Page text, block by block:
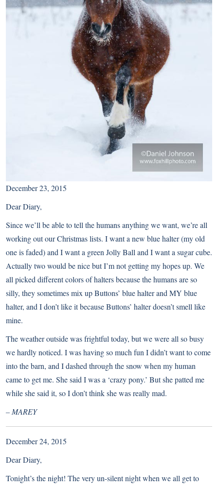
December 23, 2015
Dear Diary,
Since we’ll be able to tell the humans anything we want, we’re all
working out our Christmas lists. I want a new blue halter (my old
one is faded) and I want a green Jolly Ball and I want a sugar cube.
Actually two would be nice but I’m not getting my hopes up. We
all picked different colors of halters because the humans are so
silly, they sometimes mix up Buttons’ blue halter and MY blue
halter, and I don’t like it because Buttons’ halter doesn’t smell like
mine.
The weather outside was frightful today, but we were all so busy
we hardly noticed. I was having so much fun I didn’t want to come
into the barn, and I dashed through the snow when my human
came to get me. She said I was a ‘crazy pony.’ But she patted me
while she said it, so I don’t think she was really mad.
– MAREY
December 24, 2015
Dear Diary,
Tonight’s the night! The very un-silent night when we all get to